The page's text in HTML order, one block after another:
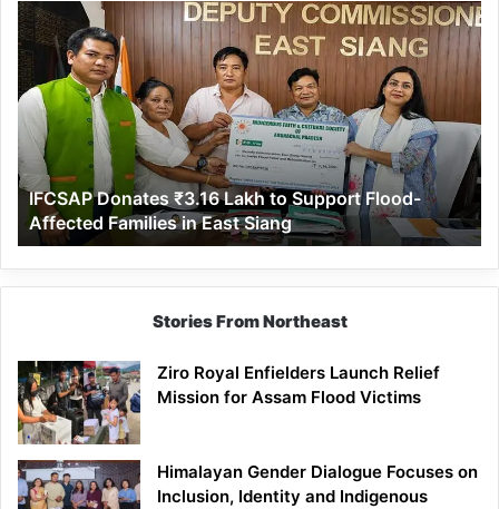
IFCSAP
Donates
₹3.16
Lakh
to
Support
Flood-
Affected
Families
in
East
Siang
IFCSAP Donates ₹3.16 Lakh to Support Flood-
Affected Families in East Siang
Stories From Northeast
Ziro Royal Enfielders Launch Relief
Mission for Assam Flood Victims
Himalayan Gender Dialogue Focuses on
Inclusion, Identity and Indigenous